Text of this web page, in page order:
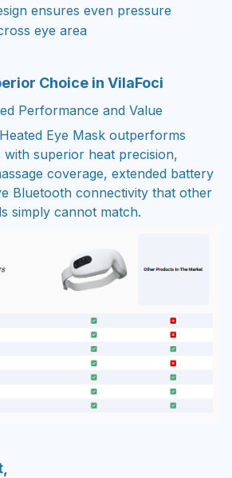
ensures even pressure
eye area
Choice in VilaFoci
Performance and Value
Eye Mask outperforms
with superior heat precision,
coverage, extended battery
Bluetooth connectivity that other
simply cannot match.